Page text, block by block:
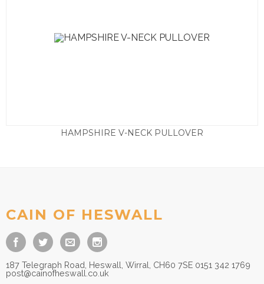
HAMPSHIRE V-NECK PULLOVER
CAIN OF HESWALL
187 Telegraph Road, Heswall, Wirral, CH60 7SE 0151 342 1769
post@cainofheswall.co.uk